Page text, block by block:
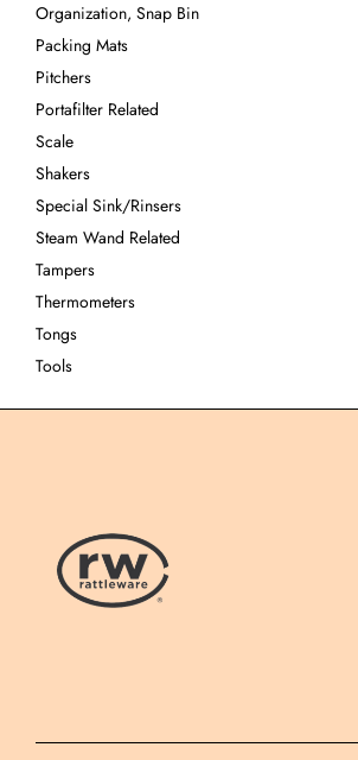
Organization, Snap Bin
Packing Mats
Pitchers
Portafilter Related
Scale
Shakers
Special Sink/Rinsers
Steam Wand Related
Tampers
Thermometers
Tongs
Tools